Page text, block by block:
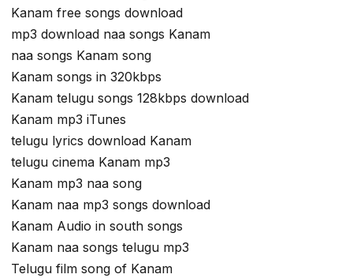
Kanam free songs download
mp3 download naa songs Kanam
naa songs Kanam song
Kanam songs in 320kbps
Kanam telugu songs 128kbps download
Kanam mp3 iTunes
telugu lyrics download Kanam
telugu cinema Kanam mp3
Kanam mp3 naa song
Kanam naa mp3 songs download
Kanam Audio in south songs
Kanam naa songs telugu mp3
Telugu film song of Kanam